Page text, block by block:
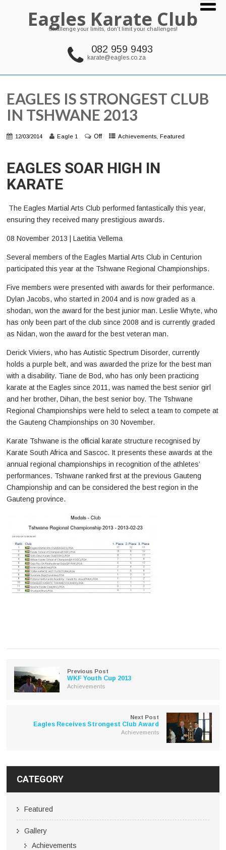
Eagles Karate Club
Challenge your limits, don't limit your challenges!
082 959 9493
karate@eagles.co.za
EAGLES IS STRONGEST CLUB
IN TSHWANE 2013
12/03/2014 Eagle 1 Off Achievements,Featured
EAGLES SOAR HIGH IN
KARATE
The Eagles Martial Arts Club performed fantastically this year,
ensuring they received many prestigious awards.
08 November 2013 | Laetitia Vellema
Several members of the Eagles Martial Arts Club in Centurion
participated this year at the Tshwane Regional Championships.
Five members were presented with awards for their performance.
Dylan Jacobs, who started in 2004 and is now graded as a
shodan, won the award for the best junior man. Leslie Whyte, who
has only been part of the club since 2008 and is currently graded
as Nidan, won the award for the best veteran man.
Derick Viviers, who has Autistic Spectrum Disorder, currently
holds a purple belt, and was awarded the prize for the best man
with a disability. Tiane de Bod, who has only been practicing
karate at the Eagles since 2011, was named the best senior girl
and her brother, Dihan, the best senior boy. The Tshwane
Regional Championships were held to select a team to compete at
the Gauteng Championships on 30 November.
Karate Tshwane is the official karate structure recognised by
Karate South Africa and Sascoc. It presents these awards at the
annual regional championships in recognition of the athletes’
performances. Tshwane ranked first at the previous Gauteng
Championship and can be considered the best region in the
Gauteng province.
Previous Post
WKF Youth Cup 2013
Achievements
Next Post
Eagles Receives Strongest Club Award
Achievements
CATEGORY
Featured
Gallery
Achievements